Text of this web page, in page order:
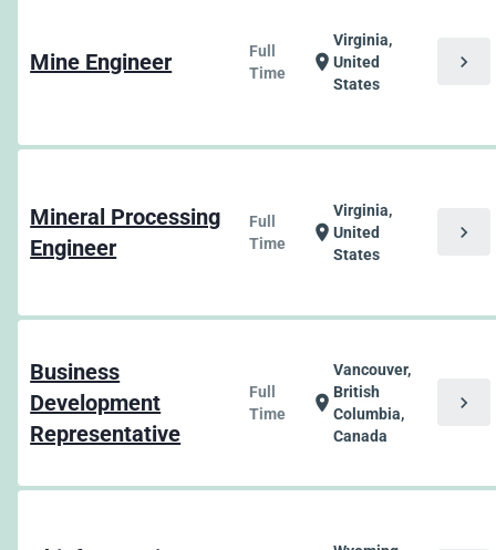
Mine Engineer
Full
Time
location_on
Virginia,
United
States
chevron_right
Mineral Processing
Engineer
Full
Time
location_on
Virginia,
United
States
chevron_right
Business
Development
Representative
Full
Time
location_on
Vancouver,
British
Columbia,
Canada
chevron_right